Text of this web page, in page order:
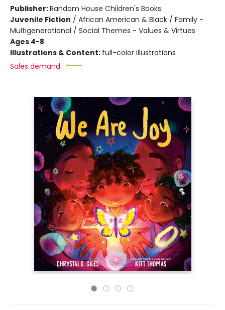
Publisher:Random House Children's Books
Juvenile Fiction / African American & Black / Family -
Multigenerational / Social Themes - Values & Virtues
Ages 4-8
Illustrations & Content: full-color illustrations
Sales demand: